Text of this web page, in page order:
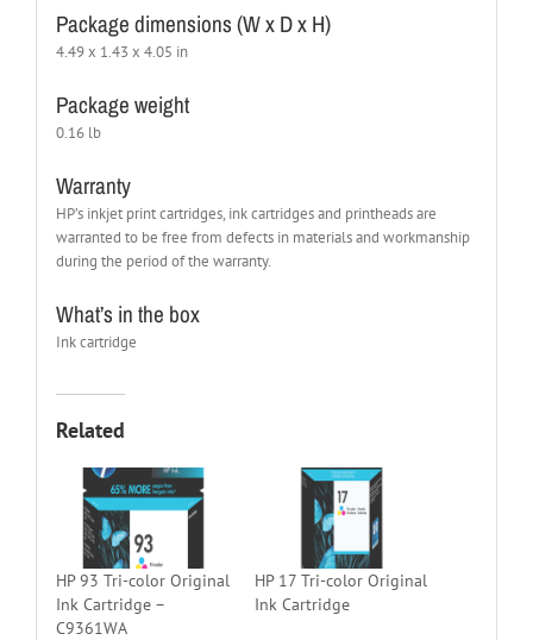
Package dimensions (W x D x H)
4.49 x 1.43 x 4.05 in
Package weight
0.16 lb
Warranty
HP’s inkjet print cartridges, ink cartridges and printheads are
warranted to be free from defects in materials and workmanship
during the period of the warranty.
What’s in the box
Ink cartridge
Related
HP 93 Tri-color Original
Ink Cartridge –
C9361WA
HP 17 Tri-color Original
Ink Cartridge